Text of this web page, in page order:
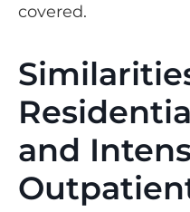
covered.
and